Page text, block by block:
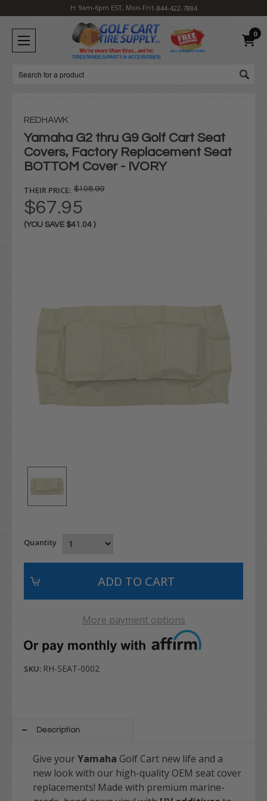
H: 9am-6pm EST, Mon-Fri1-844-422-7884
0
Search
REDHAWK
Yamaha G2 thru G9 Golf Cart Seat
Covers, Factory Replacement Seat
BOTTOM Cover - IVORY
THEIR PRICE: $108.99
$67.95
(YOU SAVE $41.04 )
Quantity
More payment options
SKU: RH-SEAT-0002
Description
Give yourYamaha Golf Cart new life and a
new look with our high-quality OEM seat cover
replacements! Made with premium marine-